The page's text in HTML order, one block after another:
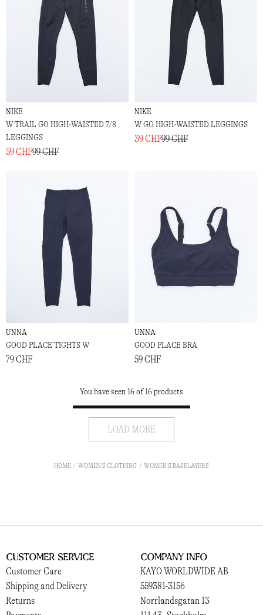
NIKE
W TRAIL GO HIGH-WAISTED 7/8
LEGGINGS
59 CHF99 CHF
NIKE
W GO HIGH-WAISTED LEGGINGS
39 CHF99 CHF
UNNA
GOOD PLACE TIGHTS W
79 CHF
UNNA
GOOD PLACE BRA
59 CHF
You have seen 16 of 16 products
LOAD MORE
HOME WOMEN'S CLOTHING WOMEN'S BASELAYERS
Customer Service
Customer Care
Shipping and Delivery
Returns
Company Info
KAYO WORLDWIDE AB
559381-3156
Norrlandsgatan 13